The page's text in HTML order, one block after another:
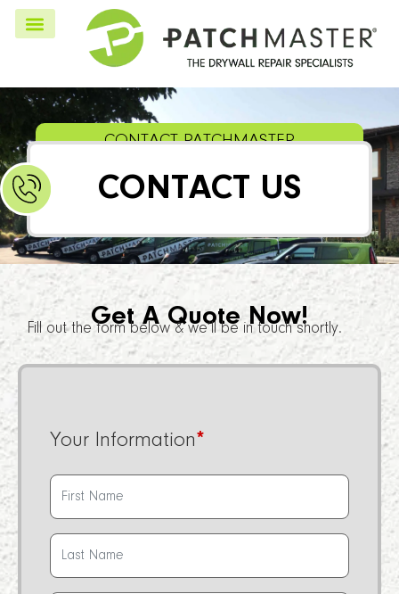
CONTACT PATCHMASTER
CONTACT US
Get A Quote Now!
Fill out the form below & we’ll be in touch shortly.
Your Information*